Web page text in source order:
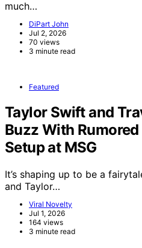
much…
DiPart John
Jul 2, 2026
70 views
3 minute read
Featured
Taylor Swift and
Buzz With
Setup at MSG
It’s shaping up to be a
and Taylor…
Viral Novelty
Jul 1, 2026
164 views
3 minute read